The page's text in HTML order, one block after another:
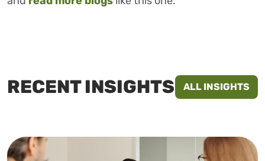
RECENT INSIGHTS ALL INSIGHTS